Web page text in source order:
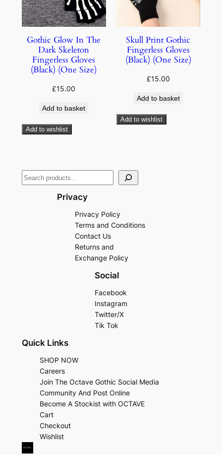
Gothic Glow In The
Dark Skeleton
Fingerless Gloves
(Black) (One Size)
£15.00
Add to basket
Add to wishlist
Skull Print Gothic
Fingerless Gloves
(Black) (One Size)
£15.00
Add to basket
Add to wishlist
Privacy
Privacy Policy
Terms and Conditions
Contact Us
Returns and
Exchange Policy
Social
Facebook
Instagram
Twitter/X
Tik Tok
Quick Links
SHOP NOW
Careers
Join The Octave Gothic Social Media
Community And Post Online
Become A Stockist with OCTAVE
Cart
Checkout
Wishlist